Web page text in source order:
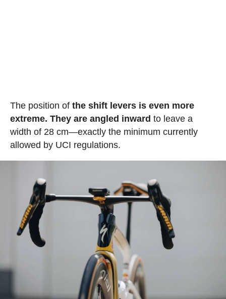
The position of the shift levers is even more
extreme. They are angled inward to leave a
width of 28 cm—exactly the minimum currently
allowed by UCI regulations.